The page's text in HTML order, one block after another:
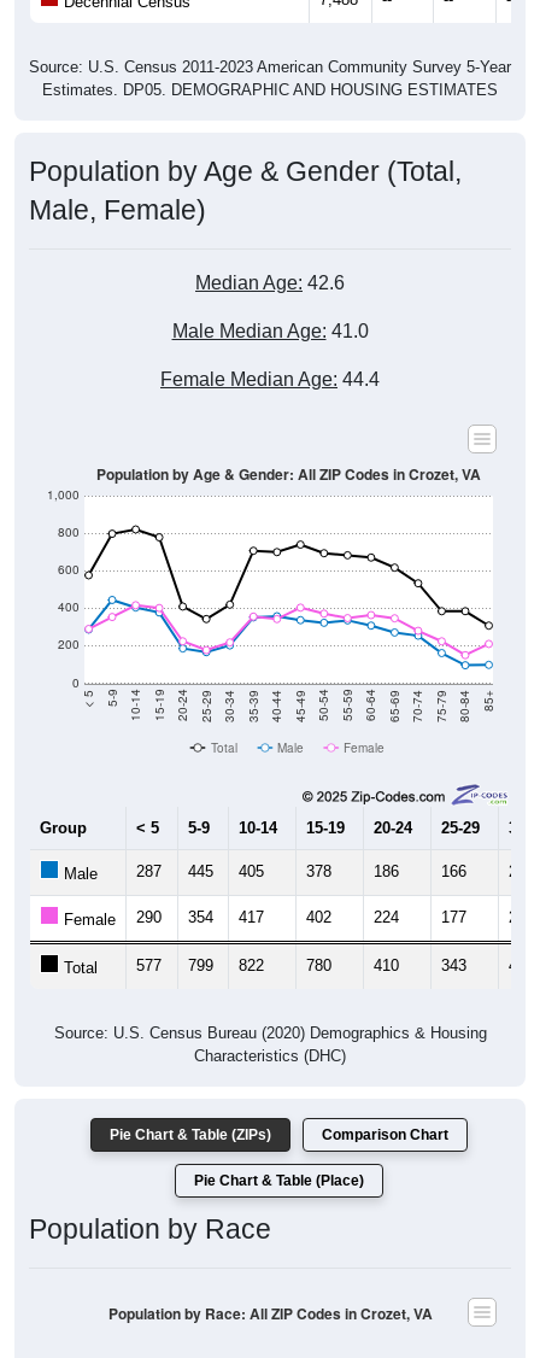
Source: U.S. Census 2011-2023 American Community Survey 5-Year
Estimates. DP05. DEMOGRAPHIC AND HOUSING ESTIMATES
Population by Age & Gender (Total,
Male, Female)
Median Age: 42.6
Male Median Age: 41.0
Female Median Age: 44.4
0
200
400
600
800
1,000
< 5 5-9 10-14 15-19 20-24 25-29 30-34 35-39 40-44 45-49 50-54 55-59 60-64 65-69 70-74 75-79 80-84 85+
Population by Age & Gender: All ZIP Codes in Crozet, VA
Total Male Female
Group < 5 5-9 10-14 15-19 20-24 25-29 30-
Male 287 445 405 378 186 166 202
Female 290 354 417 402 224 177 218
Total 577 799 822 780 410 343 420
Source: U.S. Census Bureau (2020) Demographics & Housing
Characteristics (DHC)
Pie Chart & Table (ZIPs) Comparison Chart
Pie Chart & Table (Place)
Population by Race
Population by Race: All ZIP Codes in Crozet, VA